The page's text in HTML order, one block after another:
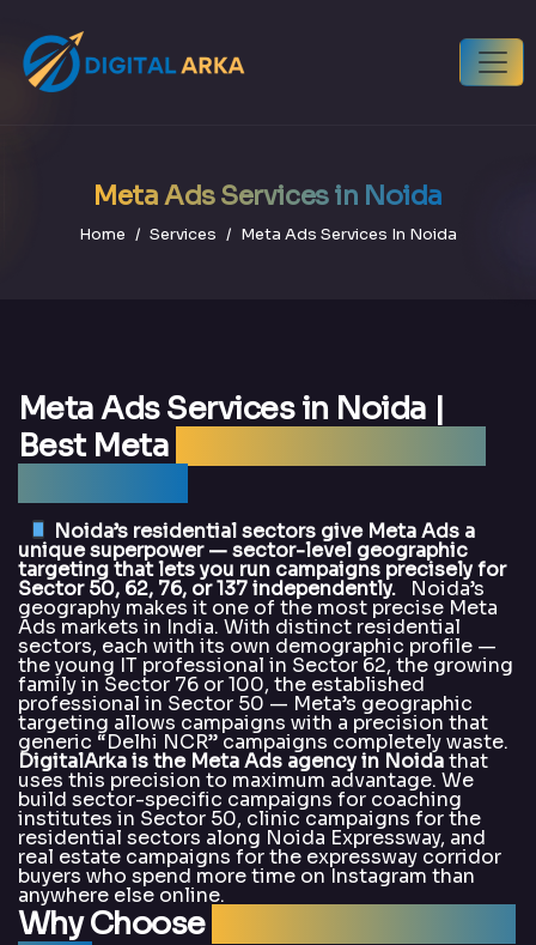
Meta Ads Services in Noida
Home Services Meta Ads Services In Noida
Meta Ads Services in Noida |
Best Meta
Noida’s residential sectors give Meta Ads a
unique superpower — sector-level geographic
targeting that lets you run campaigns precisely for
Sector 50, 62, 76, or 137 independently. Noida’s
geography makes it one of the most precise Meta
Ads markets in India. With distinct residential
sectors, each with its own demographic profile —
the young IT professional in Sector 62, the growing
family in Sector 76 or 100, the established
professional in Sector 50 — Meta’s geographic
targeting allows campaigns with a precision that
generic “Delhi NCR” campaigns completely waste.
DigitalArka is the Meta Ads agency in Noidathat
uses this precision to maximum advantage. We
build sector-specific campaigns for coaching
institutes in Sector 50, clinic campaigns for the
residential sectors along Noida Expressway, and
real estate campaigns for the expressway corridor
buyers who spend more time on Instagram than
anywhere else online.
Why Choose